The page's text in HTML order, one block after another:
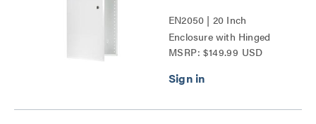
EN2050 | 20 Inch
Enclosure with Hinged
Door Series
MSRP: $149.99 USD